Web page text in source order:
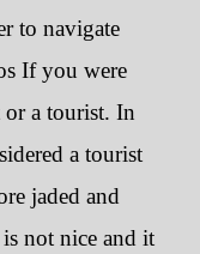
to navigate
If you were
or a tourist. In
a tourist
jaded and
not nice and it